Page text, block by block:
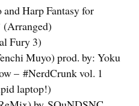
Harp Fantasy for
(Arranged)
Fury 3)
Muyo) prod. by: Yoku
– #NerdCrunk vol. 1
laptop!)